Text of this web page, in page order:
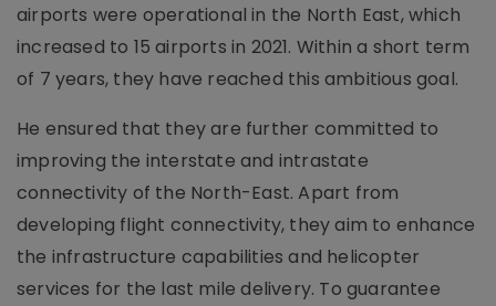
airports were operational in the North East, which
increased to 15 airports in 2021. Within a short term
of 7 years, they have reached this ambitious goal.
He ensured that they are further committed to
improving the interstate and intrastate
connectivity of the North-East. Apart from
developing flight connectivity, they aim to enhance
the infrastructure capabilities and helicopter
services for the last mile delivery. To guarantee